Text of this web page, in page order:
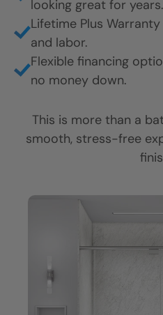
looking great for years.
Lifetime Plus
and labor.
Flexible financing
no money down.
This is more than a
smooth, stress-free